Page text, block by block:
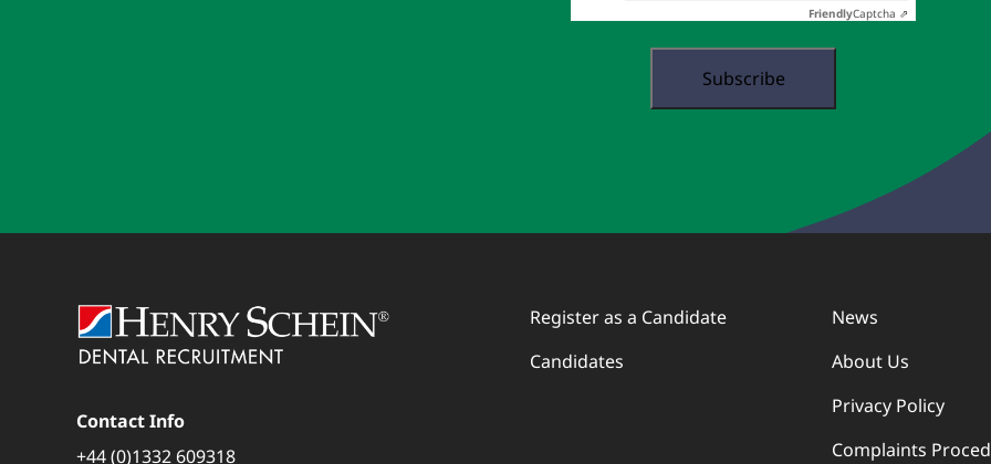
FriendlyCaptcha ⇗
Contact Info
+44 (0)1332 609318
Register as a Candidate
Candidates
News
About Us
Privacy Policy
Complaints